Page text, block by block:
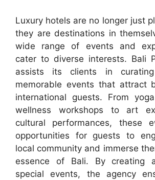
Luxury hotels are no longer just
they are destinations in
wide range of events and
cater to diverse interests. Bali
assists its clients in
memorable events that attract
international guests. From
wellness workshops to art
cultural performances, these
opportunities for guests to
local community and immerse
essence of Bali. By creating
special events, the agency